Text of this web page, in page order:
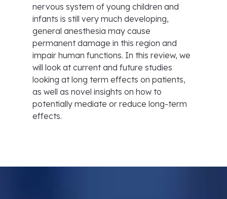
nervous system of young children and
infants is still very much developing,
general anesthesia may cause
permanent damage in this region and
impair human functions. In this review, we
will look at current and future studies
looking at long term effects on patients,
as well as novel insights on how to
potentially mediate or reduce long-term
effects.